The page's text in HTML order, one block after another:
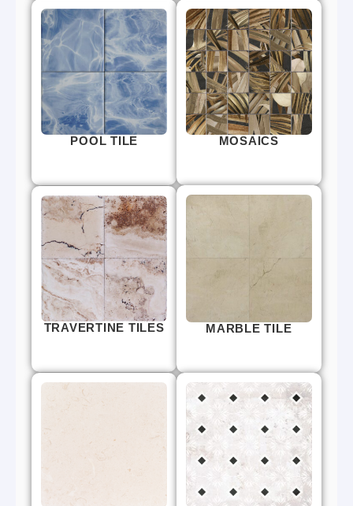
POOL TILE MOSAICS
TRAVERTINE TILES MARBLE TILE